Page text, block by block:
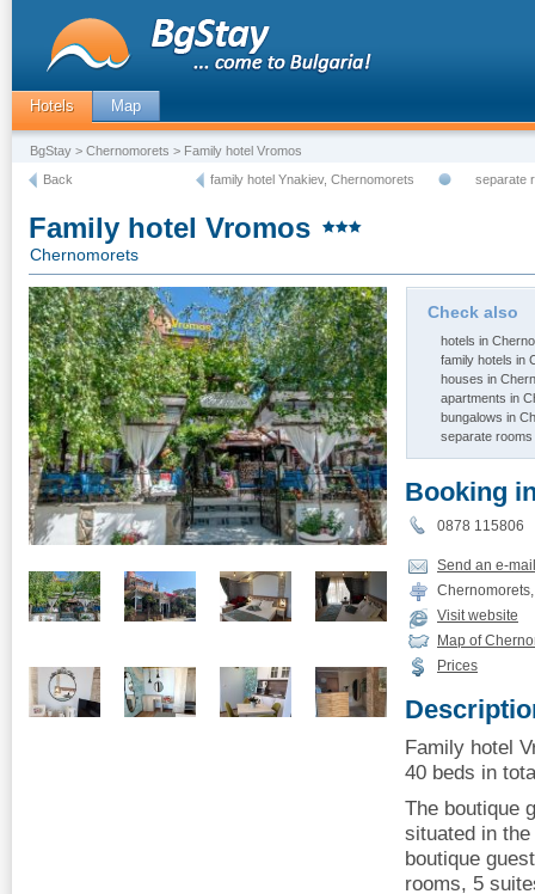
Hotels Map
BgStay > Chernomorets > Family hotel Vromos
Back
separate
family hotel Ynakiev, Chernomorets
Family hotel Vromos
Chernomorets
Check also
hotels in
family hotels in
houses in
apartments in
bungalows in
separate
Booking
0878
Send an e-mail
Visit website
Map of
Prices
Family hotel
40 beds in
The boutique
situated in
boutique
rooms, 5